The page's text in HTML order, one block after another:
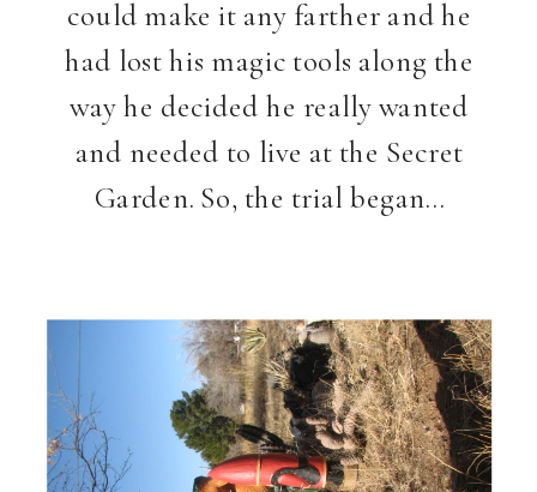
could make it any farther and he
had lost his magic tools along the
way he decided he really wanted
and needed to live at the Secret
Garden. So, the trial began…